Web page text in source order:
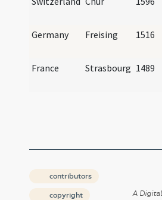
Germany
Freising 1516
France
Strasbourg 1489
contributors
copyright A